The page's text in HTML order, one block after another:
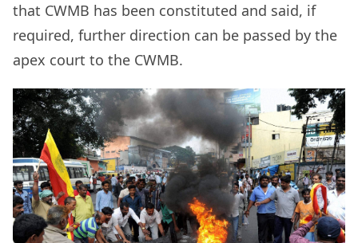
that CWMB has been constituted and said, if
required, further direction can be passed by the
apex court to the CWMB.